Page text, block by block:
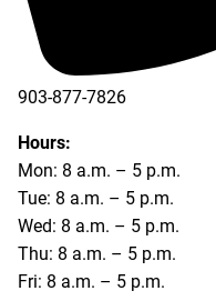
903-877-7826
Hours:
Mon: 8 a.m. – 5 p.m.
Tue: 8 a.m. – 5 p.m.
Wed: 8 a.m. – 5 p.m.
Thu: 8 a.m. – 5 p.m.
Fri: 8 a.m. – 5 p.m.